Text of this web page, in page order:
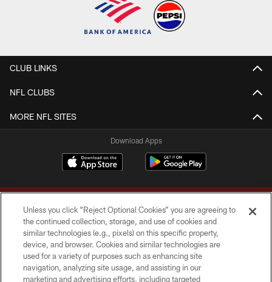
CLUB LINKS
NFL CLUBS
MORE NFL SITES
Download Apps
Copyright © 2026 Washington Commanders. All rights reserved.
TERMS & CONDITIONS
Unless you click “Reject Optional Cookies” you are agreeing to
the continued collection, storage, and use of cookies and
similar technologies (e.g., pixels) on this specific property,
device, and browser. Cookies and similar technologies are
used for a variety of purposes such as enhancing site
navigation, analyzing site usage, and assisting in our
marketing and advertising efforts, including targeted